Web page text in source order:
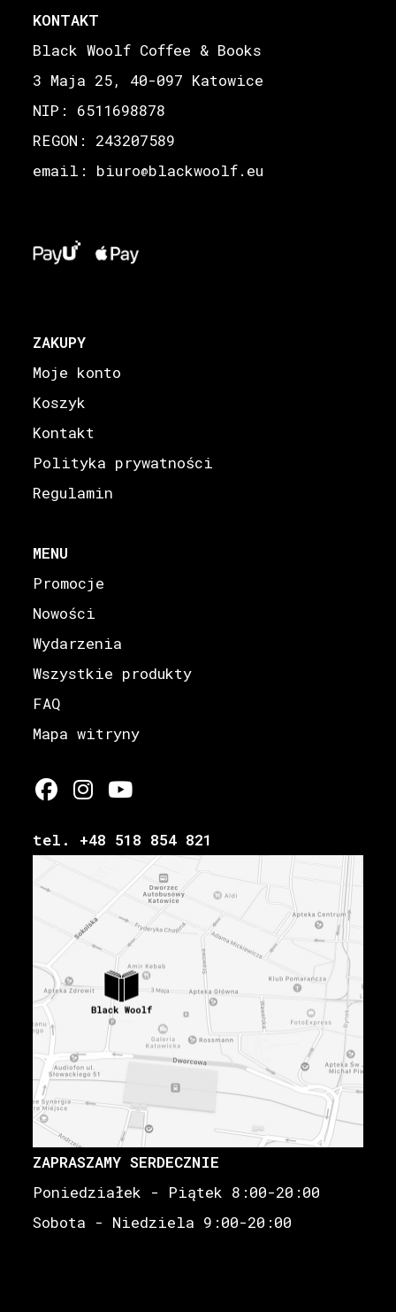
KONTAKT
Black Woolf Coffee & Books
3 Maja 25, 40-097 Katowice
NIP: 6511698878
REGON: 243207589
email: biuro@blackwoolf.eu
ZAKUPY
Moje konto
Koszyk
Kontakt
Polityka prywatności
Regulamin
MENU
Promocje
Nowości
Wydarzenia
Wszystkie produkty
FAQ
Mapa witryny
tel. +48 518 854 821
ZAPRASZAMY SERDECZNIE
Poniedziałek - Piątek 8:00-20:00
Sobota - Niedziela 9:00-20:00